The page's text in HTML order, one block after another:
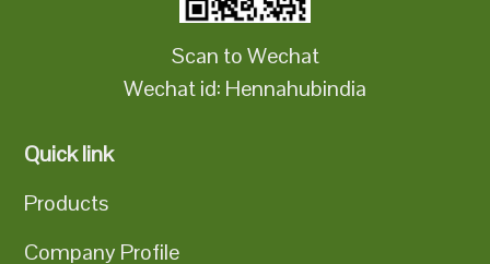
Scan to Wechat
Wechat id: Hennahubindia
Quick link
Products
Company Profile